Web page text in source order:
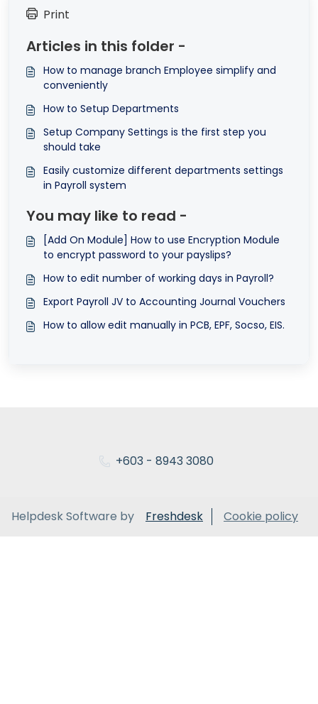
Print
Articles in this folder -
How to manage branch Employee simplify and
conveniently
How to Setup Departments
Setup Company Settings is the first step you
should take
Easily customize different departments settings
in Payroll system
You may like to read -
[Add On Module] How to use Encryption Module
to encrypt password to your payslips?
How to edit number of working days in Payroll?
Export Payroll JV to Accounting Journal Vouchers
How to allow edit manually in PCB, EPF, Socso, EIS.
+603 - 8943 3080
Helpdesk Software by Freshdesk Cookie policy